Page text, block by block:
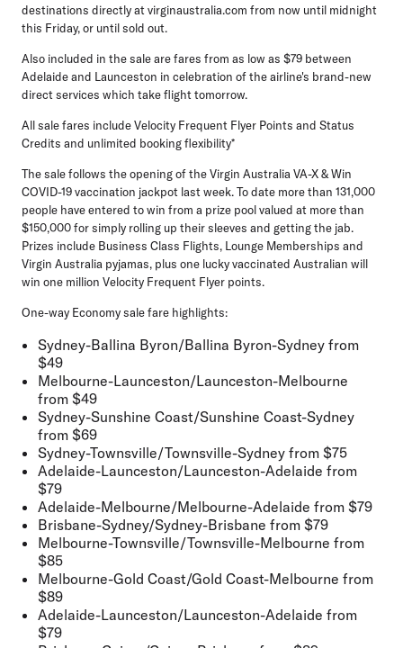
destinations directly at virginaustralia.com from now until midnight
this Friday, or until sold out.
Also included in the sale are fares from as low as $79 between
Adelaide and Launceston in celebration of the airline's brand-new
direct services which take flight tomorrow.
All sale fares include Velocity Frequent Flyer Points and Status
Credits and unlimited booking flexibility*
The sale follows the opening of the Virgin Australia VA-X & Win
COVID-19 vaccination jackpot last week. To date more than 131,000
people have entered to win from a prize pool valued at more than
$150,000 for simply rolling up their sleeves and getting the jab.
Prizes include Business Class Flights, Lounge Memberships and
Virgin Australia pyjamas, plus one lucky vaccinated Australian will
win one million Velocity Frequent Flyer points.
One-way Economy sale fare highlights:
Sydney-Ballina Byron/Ballina Byron-Sydney from
$49
Melbourne-Launceston/Launceston-Melbourne
from $49
Sydney-Sunshine Coast/Sunshine Coast-Sydney
from $69
Sydney-Townsville/Townsville-Sydney from $75
Adelaide-Launceston/Launceston-Adelaide from
$79
Adelaide-Melbourne/Melbourne-Adelaide from $79
Brisbane-Sydney/Sydney-Brisbane from $79
Melbourne-Townsville/Townsville-Melbourne from
$85
Melbourne-Gold Coast/Gold Coast-Melbourne from
$89
Adelaide-Launceston/Launceston-Adelaide from
$79